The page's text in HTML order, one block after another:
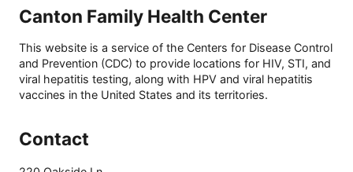
Canton Family Health Center
This website is a service of the Centers for Disease Control
and Prevention (CDC) to provide locations for HIV, STI, and
viral hepatitis testing, along with HPV and viral hepatitis
vaccines in the United States and its territories.
Contact